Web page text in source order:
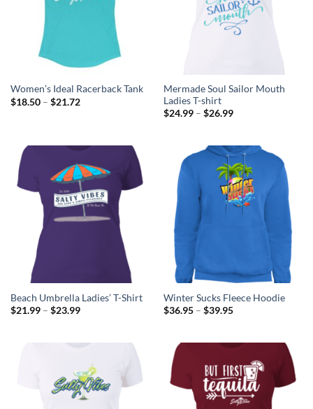
Women’s Ideal Racerback Tank
$18.50 – $21.72Price
Mermade Soul Sailor Mouth
Ladies T-shirt
$24.99 – $26.99Price
$26.99
Beach Umbrella Ladies’ T-Shirt
$21.99 – $23.99Price
$23.99
Winter Sucks Fleece Hoodie
$36.95 – $39.95Price
$39.95